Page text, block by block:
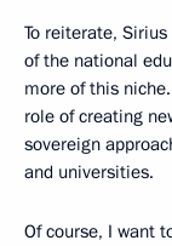
To reiterate,
of the national
more of this
role of creating
sovereign
and universities.
Of course, I want